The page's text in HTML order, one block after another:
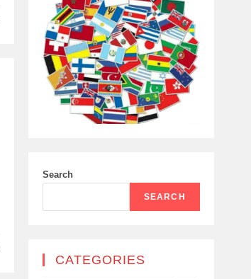
Search
SEARCH
CATEGORIES